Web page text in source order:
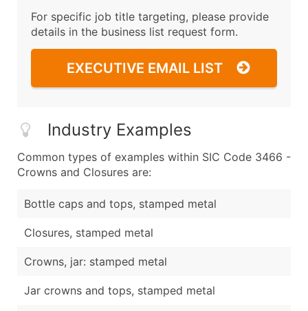
For specific job title targeting, please provide
details in the business list request form.
EXECUTIVE EMAIL LIST
Industry Examples
Common types of examples within SIC Code 3466 -
Crowns and Closures are:
Bottle caps and tops, stamped metal
Closures, stamped metal
Crowns, jar: stamped metal
Jar crowns and tops, stamped metal